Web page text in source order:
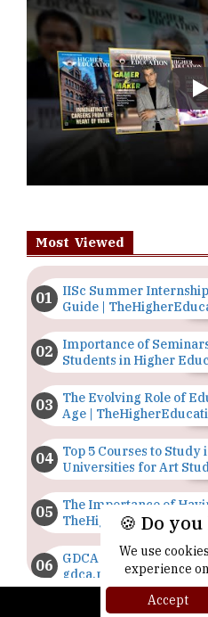
Most Viewed
IISc Summer
Guide |
Importance of
Students in Higher
The Evolving Role of
Age |
Top 5 Courses to
Universities for Art
The Importance of
GDCA Result 2022
🍪 Do
We use
experience
Accept